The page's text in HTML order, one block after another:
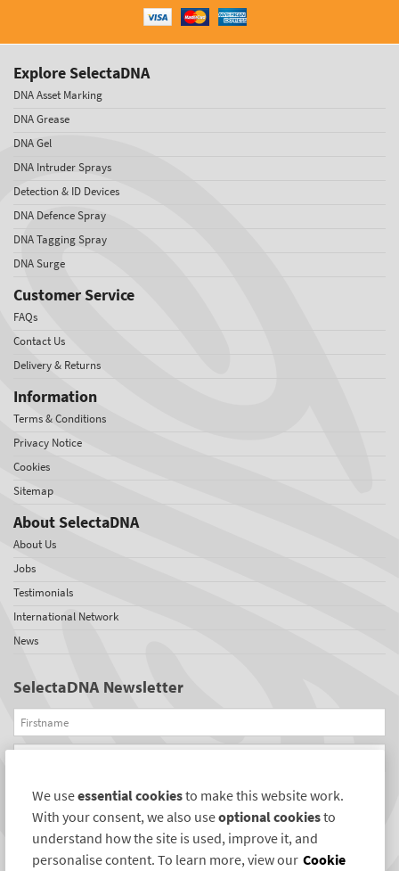
Explore SelectaDNA
DNA Asset Marking
DNA Grease
DNA Gel
DNA Intruder Sprays
Detection & ID Devices
DNA Defence Spray
DNA Tagging Spray
DNA Surge
Customer Service
FAQs
Contact Us
Delivery & Returns
Information
Terms & Conditions
Privacy Notice
Cookies
Sitemap
About SelectaDNA
About Us
Jobs
Testimonials
International Network
News
SelectaDNA Newsletter
Firstname
Email
REGISTER
Connect with us
We useessential cookiesto make this website work.
With your consent, we also useoptional cookiesto
understand how the site is used, improve it, and
personalise content. To learn more, view our Cookie